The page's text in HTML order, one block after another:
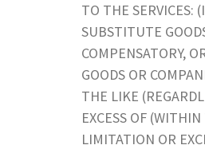
TO THE SERVICES:
SUBSTITUTE
COMPENSATORY,
GOODS OR
THE LIKE
EXCESS OF
LIMITATION OR